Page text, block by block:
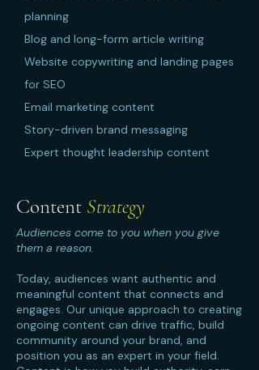
planning
Blog and long-form article writing
Website copywriting and landing pages
for SEO
Email marketing content
Story-driven brand messaging
Expert thought leadership content
Content Strategy
Audiences come to you when you give
them a reason.
Today, audiences want authentic and
meaningful content that connects and
engages. Our unique approach to creating
ongoing content can drive traffic, build
community around your brand, and
position you as an expert in your field.